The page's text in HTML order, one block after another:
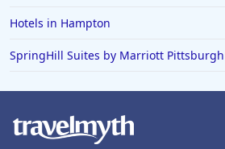
Hotels in Hampton
SpringHill Suites by Marriott